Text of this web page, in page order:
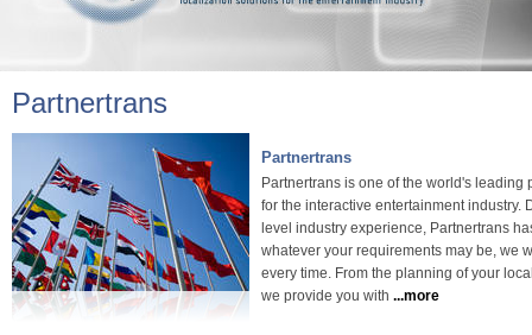
Partnertrans
Partnertrans
Partnertrans is one of the world's
for the interactive entertainment industry.
level industry experience, Partnertrans
whatever your requirements may be, we
every time. From the planning of your
we provide you with ...more